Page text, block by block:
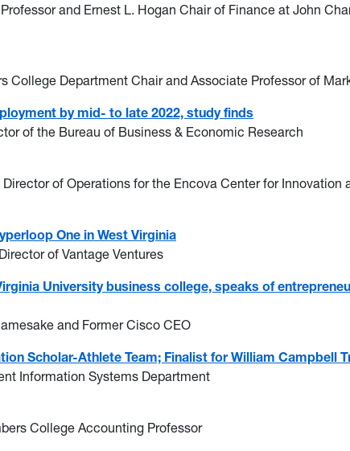
and Ernest L. Hogan Chair of Finance at John
College Department Chair and Associate Professor of
by mid- to late 2022, study finds
of the Bureau of Business & Economic Research
Director of Operations for the Encova Center for Innovation
One in West Virginia
of Vantage Ventures
University business college, speaks of
and Former Cisco CEO
Scholar-Athlete Team; Finalist for William Campbell
Information Systems Department
College Accounting Professor